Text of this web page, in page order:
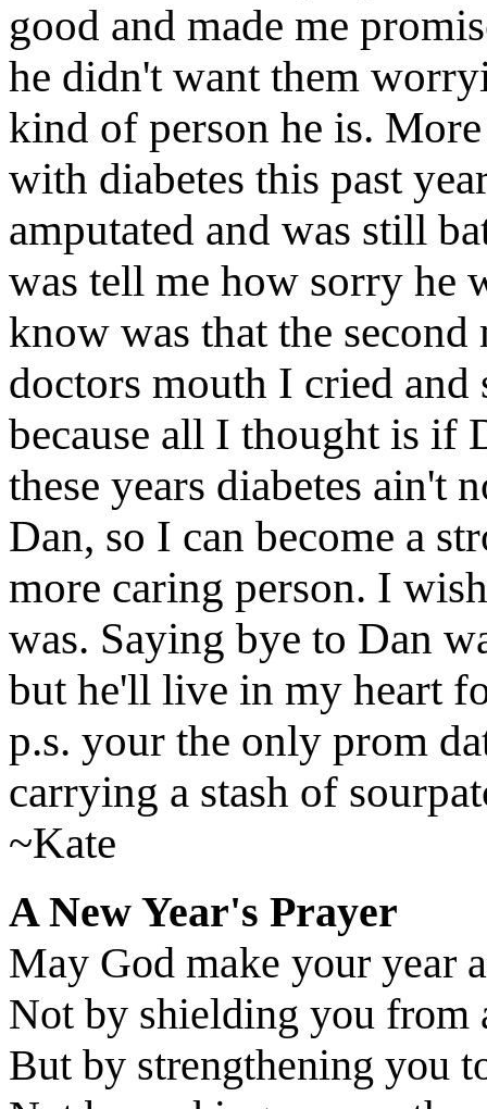
good and made me
he didn't want them
kind of person he is.
with diabetes this past
amputated and was still
was tell me how sorry he
know was that the
doctors mouth I cried and
because all I thought is if
these years diabetes ain't
Dan, so I can become a
more caring person. I
was. Saying bye to Dan
but he'll live in my heart
p.s. your the only prom
carrying a stash of
~Kate
A New Year's Prayer
May God make your year
Not by shielding you from
But by strengthening you